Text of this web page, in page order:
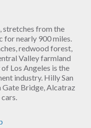
stretches from the
for nearly 900 miles.
redwood forest,
Valley farmland
Los Angeles is the
industry. Hilly San
Gate Bridge, Alcatraz